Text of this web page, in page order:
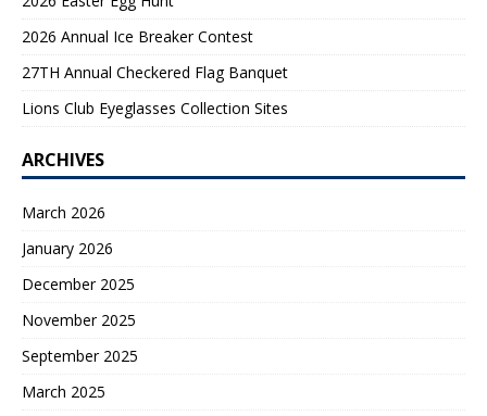
2026 Annual Ice Breaker Contest
27TH Annual Checkered Flag Banquet
Lions Club Eyeglasses Collection Sites
ARCHIVES
March 2026
January 2026
December 2025
November 2025
September 2025
March 2025